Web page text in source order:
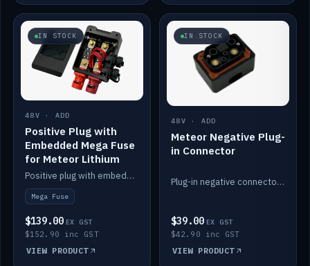
IN STOCK
48V · ADD
Positive Plug with
Embedded Mega Fuse
for Meteor Lithium
Positive plug with embedded Mega Fuse for the Meteor lithium battery train.
Mega Fuse
$139.00 EX GST
$152.90 inc GST
VIEW PRODUCT
IN STOCK
48V · ADD
Meteor Negative Plug-
in Connector
Plug-in negative connector for the Meteor lithium battery.
$39.00 EX GST
$42.90 inc GST
VIEW PRODUCT